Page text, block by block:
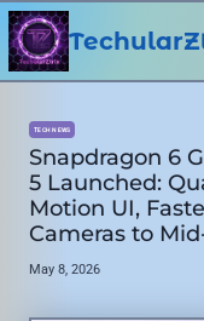
Skip
to
content
TECH NEWS
Snapdragon 6
5 Launched:
Motion UI,
Cameras to
May 8, 2026